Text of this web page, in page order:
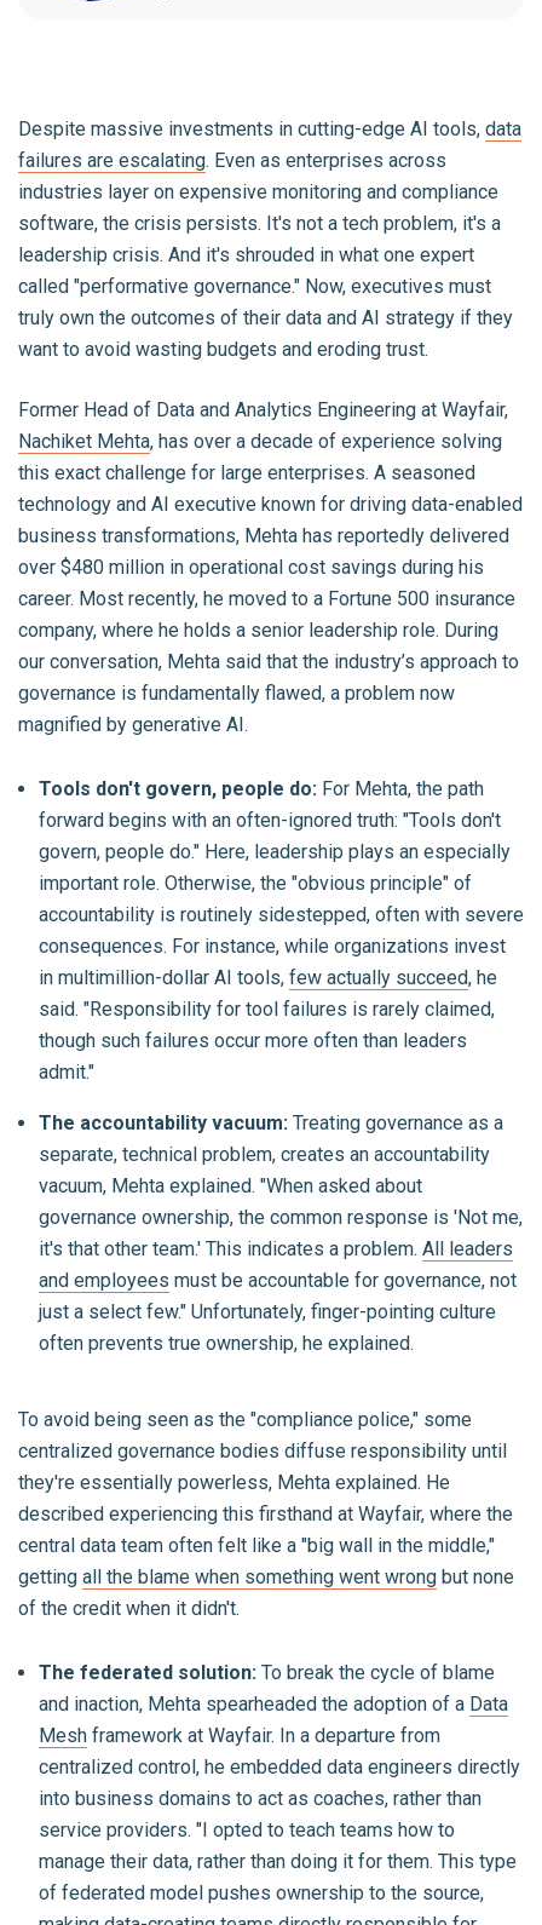
Despite massive investments in cutting-edge AI tools, data
failures are escalating. Even as enterprises across
industries layer on expensive monitoring and compliance
software, the crisis persists. It's not a tech problem, it's a
leadership crisis. And it's shrouded in what one expert
called "performative governance." Now, executives must
truly own the outcomes of their data and AI strategy if they
want to avoid wasting budgets and eroding trust.
Former Head of Data and Analytics Engineering at Wayfair,
Nachiket Mehta, has over a decade of experience solving
this exact challenge for large enterprises. A seasoned
technology and AI executive known for driving data-enabled
business transformations, Mehta has reportedly delivered
over $480 million in operational cost savings during his
career. Most recently, he moved to a Fortune 500 insurance
company, where he holds a senior leadership role. During
our conversation, Mehta said that the industry’s approach to
governance is fundamentally flawed, a problem now
magnified by generative AI.
Tools don't govern, people do: For Mehta, the path
forward begins with an often-ignored truth: "Tools don't
govern, people do." Here, leadership plays an especially
important role. Otherwise, the "obvious principle" of
accountability is routinely sidestepped, often with severe
consequences. For instance, while organizations invest
in multimillion-dollar AI tools, few actually succeed, he
said. "Responsibility for tool failures is rarely claimed,
though such failures occur more often than leaders
admit."
The accountability vacuum: Treating governance as a
separate, technical problem, creates an accountability
vacuum, Mehta explained. "When asked about
governance ownership, the common response is 'Not me,
it's that other team.' This indicates a problem. All leaders
and employees must be accountable for governance, not
just a select few." Unfortunately, finger-pointing culture
often prevents true ownership, he explained.
To avoid being seen as the "compliance police," some
centralized governance bodies diffuse responsibility until
they're essentially powerless, Mehta explained. He
described experiencing this firsthand at Wayfair, where the
central data team often felt like a "big wall in the middle,"
getting all the blame when something went wrong but none
of the credit when it didn't.
The federated solution: To break the cycle of blame
and inaction, Mehta spearheaded the adoption of a Data
Mesh framework at Wayfair. In a departure from
centralized control, he embedded data engineers directly
into business domains to act as coaches, rather than
service providers. "I opted to teach teams how to
manage their data, rather than doing it for them. This type
of federated model pushes ownership to the source,